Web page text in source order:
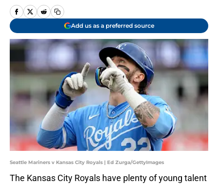
Add us as a preferred source
Seattle Mariners v Kansas City Royals | Ed Zurga/GettyImages
The Kansas City Royals have plenty of young talent